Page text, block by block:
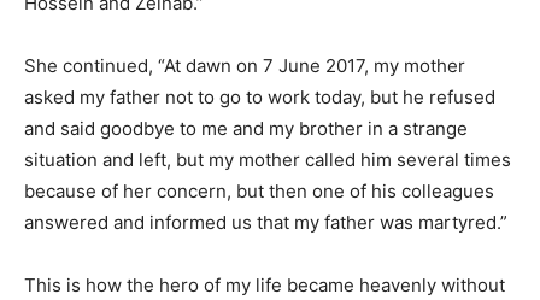
She continued, “At dawn on 7 June 2017, my mother
asked my father not to go to work today, but he refused
and said goodbye to me and my brother in a strange
situation and left, but my mother called him several times
because of her concern, but then one of his colleagues
answered and informed us that my father was martyred.”
This is how the hero of my life became heavenly without